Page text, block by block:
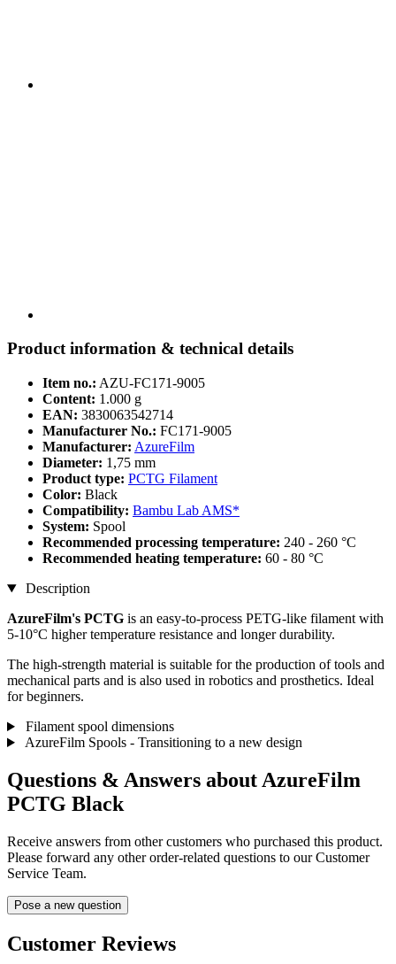
Product information & technical details
Item no.: AZU-FC171-9005
Content: 1.000 g
EAN: 3830063542714
Manufacturer No.: FC171-9005
Manufacturer: AzureFilm
Diameter: 1,75 mm
Product type: PCTG Filament
Color: Black
Compatibility: Bambu Lab AMS*
System: Spool
Recommended processing temperature: 240 - 260 °C
Recommended heating temperature: 60 - 80 °C
Description
AzureFilm's PCTG is an easy-to-process PETG-like filament with
5-10°C higher temperature resistance and longer durability.
The high-strength material is suitable for the production of tools and
mechanical parts and is also used in robotics and prosthetics. Ideal
for beginners.
Filament spool dimensions
AzureFilm Spools - Transitioning to a new design
Questions & Answers about AzureFilm
PCTG Black
Receive answers from other customers who purchased this product.
Please forward any other order-related questions to our Customer
Service Team.
Pose a new question
Customer Reviews